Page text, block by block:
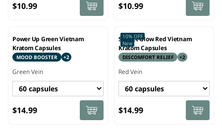
$10.99 $10.99
Power Up Green Vietnam
Kratom Capsules
MOOD BOOSTER +2
GreenVein
$14.99
10% OFF
New
Sunset Glow Red Vietnam
Kratom Capsules
DISCOMFORT RELIEF +2
RedVein
$14.99